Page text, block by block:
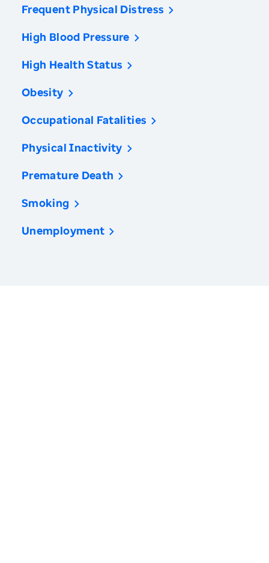
Frequent Physical Distress
High Blood Pressure
High Health Status
Obesity
Occupational Fatalities
Physical Inactivity
Premature Death
Smoking
Unemployment